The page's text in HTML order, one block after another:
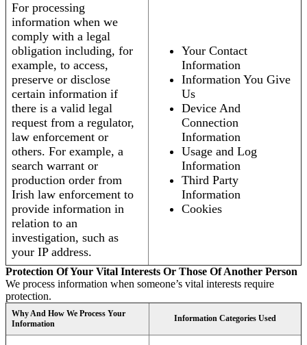
For processing
information when we
comply with a legal
obligation including, for
example, to access,
preserve or disclose
certain information if
there is a valid legal
request from a regulator,
law enforcement or
others. For example, a
search warrant or
production order from
Irish law enforcement to
provide information in
relation to an
investigation, such as
your IP address.
Your Contact
Information
Information You Give
Us
Device And
Connection
Information
Usage and Log
Information
Third Party
Information
Cookies
Protection Of Your Vital Interests Or Those Of Another Person
We process information when someone’s vital interests require
protection.
Why And How We Process Your
Information
Information Categories Used